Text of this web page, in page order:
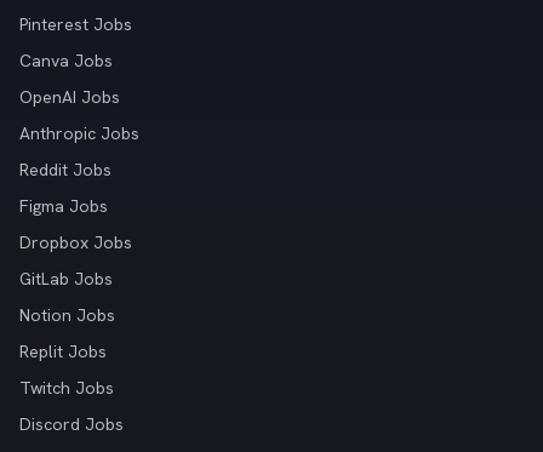
Pinterest Jobs
Canva Jobs
OpenAI Jobs
Anthropic Jobs
Reddit Jobs
Figma Jobs
Dropbox Jobs
GitLab Jobs
Notion Jobs
Replit Jobs
Twitch Jobs
Discord Jobs